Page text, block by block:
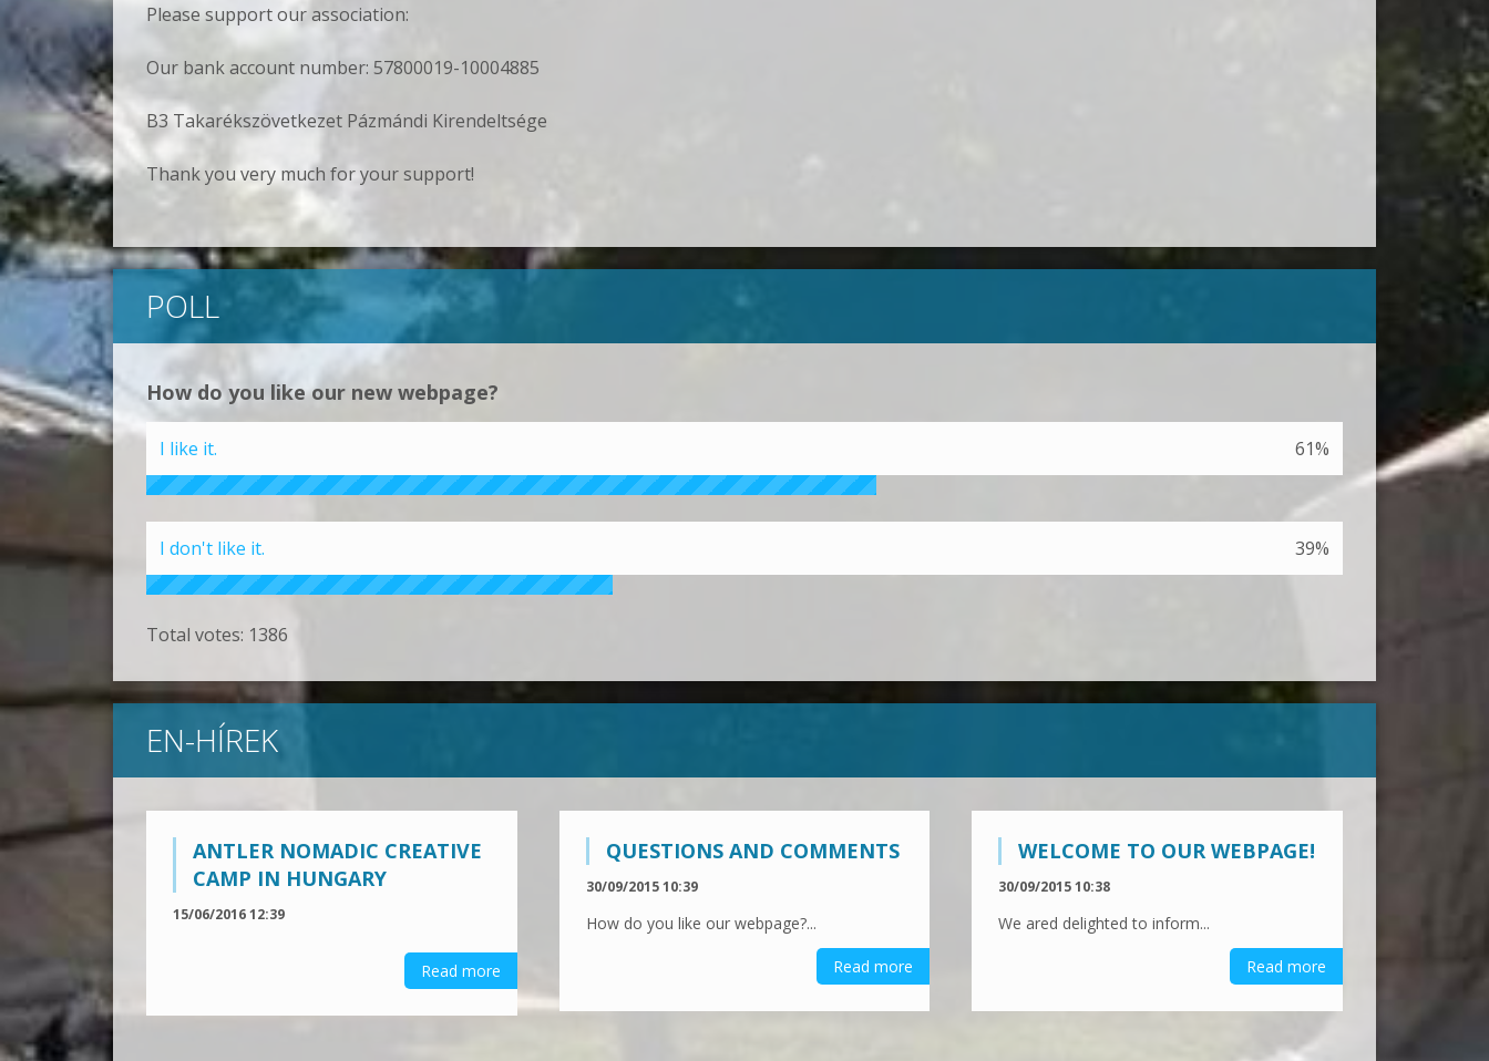
Please support our association:
Our bank account number: 57800019-10004885
B3 Takarékszövetkezet Pázmándi Kirendeltsége
Thank you very much for your support!
POLL
How do you like our new webpage?
I like it. 61%
I don't like it. 39%
Total votes: 1386
EN-HÍREK
ANTLER NOMADIC CREATIVE
CAMP IN HUNGARY
15/06/2016 12:39
Read more
QUESTIONS AND COMMENTS
30/09/2015 10:39
How do you like our webpage?...
Read more
WELCOME TO OUR WEBPAGE!
30/09/2015 10:38
We ared delighted to inform...
Read more